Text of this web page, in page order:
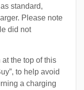
standard,
Please note
did not
the top of this
to help avoid
a charging